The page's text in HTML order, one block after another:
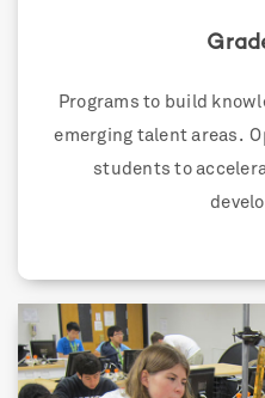
Programs to build
emerging talent areas.
students to